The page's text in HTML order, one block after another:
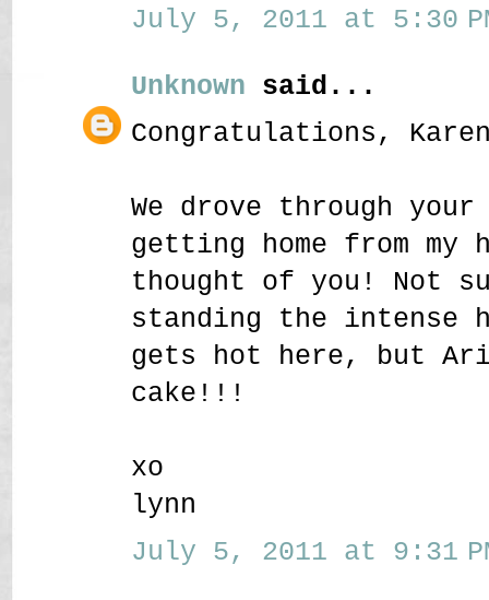
July 5, 2011 at 5:30
Unknown said...
Congratulations,
We drove through
getting home from my
thought of you! Not
standing the intense
gets hot here, but
cake!!!
xo
lynn
July 5, 2011 at 9:31